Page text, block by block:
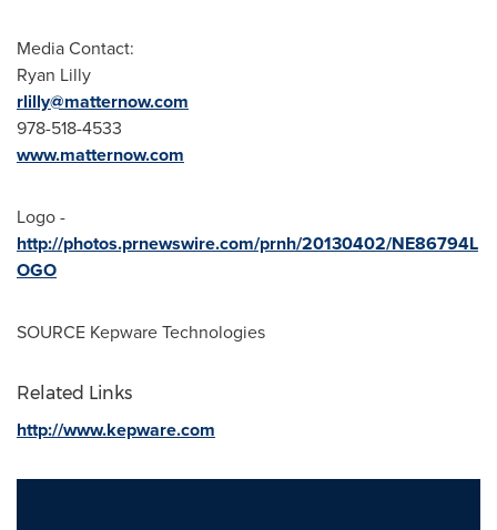
Media Contact:
Ryan Lilly
rlilly@matternow.com
978-518-4533
www.matternow.com
Logo -
http://photos.prnewswire.com/prnh/20130402/NE86794L
OGO
SOURCE Kepware Technologies
Related Links
http://www.kepware.com